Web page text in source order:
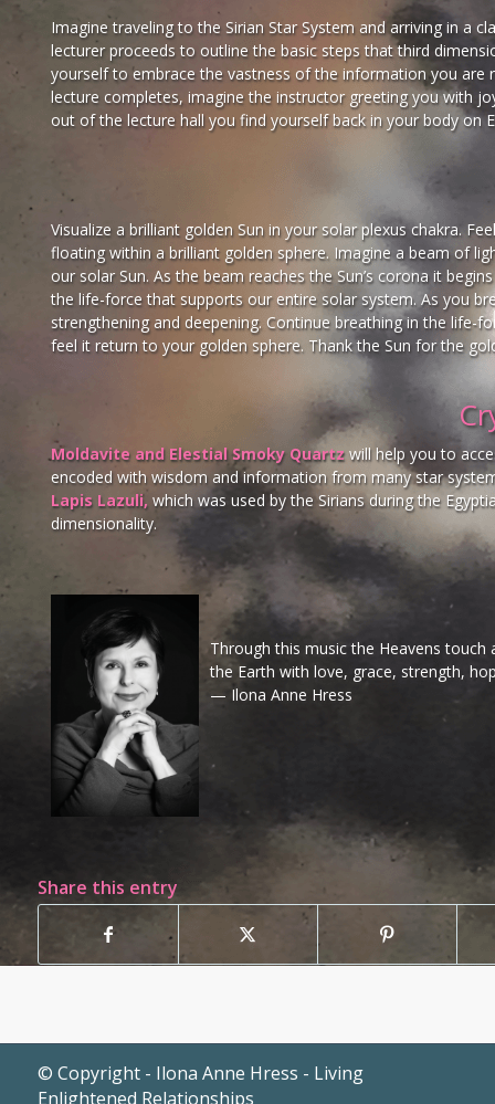
Imagine traveling to the Sirian Star System and arriving in a
lecturer proceeds to outline the basic steps that third
yourself to embrace the vastness of the information you are
lecture completes, imagine the instructor greeting you with
out of the lecture hall you find yourself back in your body on
Visualize a brilliant golden Sun in your solar plexus chakra.
floating within a brilliant golden sphere. Imagine a beam of
our solar Sun. As the beam reaches the Sun’s corona it
the life-force that supports our entire solar system. As you
strengthening and deepening. Continue breathing in the life-
feel it return to your golden sphere. Thank the Sun for the
Moldavite and Elestial Smoky Quartz will help you to
encoded with wisdom and information from many star
Lapis Lazuli, which was used by the Sirians during the
dimensionality.
Through this music the Heavens touch
the Earth with love, grace, strength,
— Ilona Anne Hress
Share this entry
© Copyright - Ilona Anne Hress - Living
Enlightened Relationships